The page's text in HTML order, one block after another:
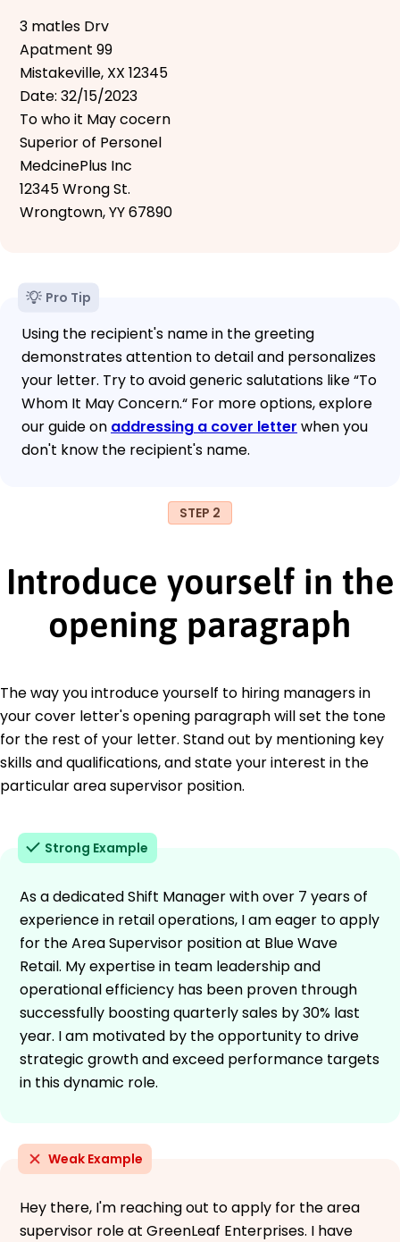
3 matles Drv
Apatment 99
Mistakeville, XX 12345
Date: 32/15/2023
To who it May cocern
Superior of Personel
MedcinePlus Inc
12345 Wrong St.
Wrongtown, YY 67890
Pro Tip
Using the recipient's name in the greeting
demonstrates attention to detail and personalizes
your letter. Try to avoid generic salutations like “To
Whom It May Concern.“ For more options, explore
our guide on addressing a cover letter when you
don't know the recipient's name.
STEP 2
Introduce yourself in the
opening paragraph
The way you introduce yourself to hiring managers in
your cover letter's opening paragraph will set the tone
for the rest of your letter. Stand out by mentioning key
skills and qualifications, and state your interest in the
particular area supervisor position.
Strong Example
As a dedicated Shift Manager with over 7 years of
experience in retail operations, I am eager to apply
for the Area Supervisor position at Blue Wave
Retail. My expertise in team leadership and
operational efficiency has been proven through
successfully boosting quarterly sales by 30% last
year. I am motivated by the opportunity to drive
strategic growth and exceed performance targets
in this dynamic role.
Weak Example
Hey there, I'm reaching out to apply for the area
supervisor role at GreenLeaf Enterprises. I have